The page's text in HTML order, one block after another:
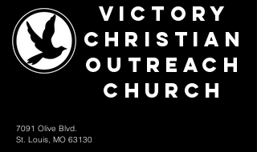
Victory
Christian
Outreach
Church
7091 Olive Blvd.
St. Louis, MO 63130